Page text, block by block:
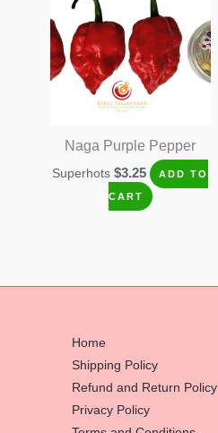
Naga Purple Pepper
Superhots$3.25 ADD TO
CART
Home
Shipping Policy
Refund and Return Policy
Privacy Policy